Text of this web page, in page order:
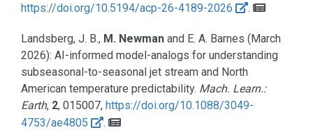
https://doi.org/10.5194/acp-26-4189-2026
.
Landsberg, J. B., M. Newman and E. A. Barnes (March
2026): AI-informed model-analogs for understanding
subseasonal-to-seasonal jet stream and North
American temperature predictability. Mach. Learn.:
Earth, 2, 015007, https://doi.org/10.1088/3049-
4753/ae4805
.